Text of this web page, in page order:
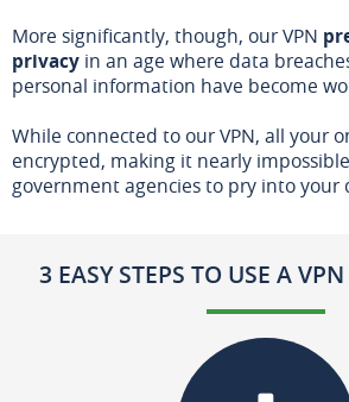
More significantly, though, our VPN
privacy in an age where data
personal information have become
While connected to our VPN, all your
encrypted, making it nearly
government agencies to pry into your
3 EASY STEPS TO USE A